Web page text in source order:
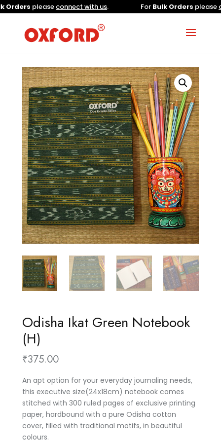
pleaseconnect with us ForBulk Ordersplease
Odisha Ikat Green Notebook
(H)
₹375.00
An apt option for your everyday journaling needs,
this executive size(24x18cm) notebook comes
stitched with 300 ruled pages of exclusive printing
paper, hardbound with a pure Odisha cotton
cover, filled with traditional motifs, in beautiful
colours.